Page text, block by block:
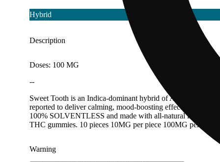
Hybrid
Description
Doses: 100 MG
--
Sweet Tooth is an Indica-dominant hybrid of Afghani,
reported to deliver calming, mood-boosting effects and a
100% SOLVENTLESS and made with all-natural
THC gummies.⁠ 10 pieces 10MG per piece 100MG per
Warning